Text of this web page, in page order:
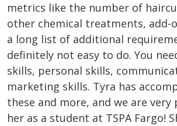
metrics like the number of
other chemical treatments, add-
a long list of additional
definitely not easy to do. You
skills, personal skills,
marketing skills. Tyra has
these and more, and we are very
her as a student at TSPA Fargo!